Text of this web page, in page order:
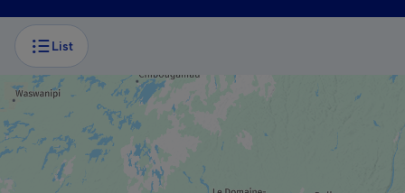
List
ZOO / AQUARIUM
Parc Omega